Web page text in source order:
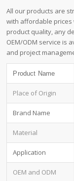
All our products are
with affordable
product quality, any
OEM/ODM service is
and project
Product Name
Place of Origin
Brand Name
Material
Application
OEM and ODM